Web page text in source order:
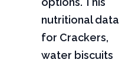
nutritional data
for Crackers,
water biscuits